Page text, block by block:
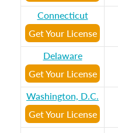
Connecticut
Get Your License
Delaware
Get Your License
Washington, D.C.
Get Your License